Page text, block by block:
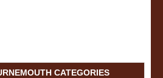
CATEGORIES